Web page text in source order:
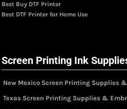
Best Buy DTF Printer
Best DTF Printer for Home Use
Screen Printing Ink
New Mexico Screen Printing Supplies
Texas Screen Printing Supplies &